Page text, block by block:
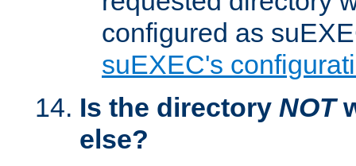
configured as
suEXEC's
Is the directory NOT
else?